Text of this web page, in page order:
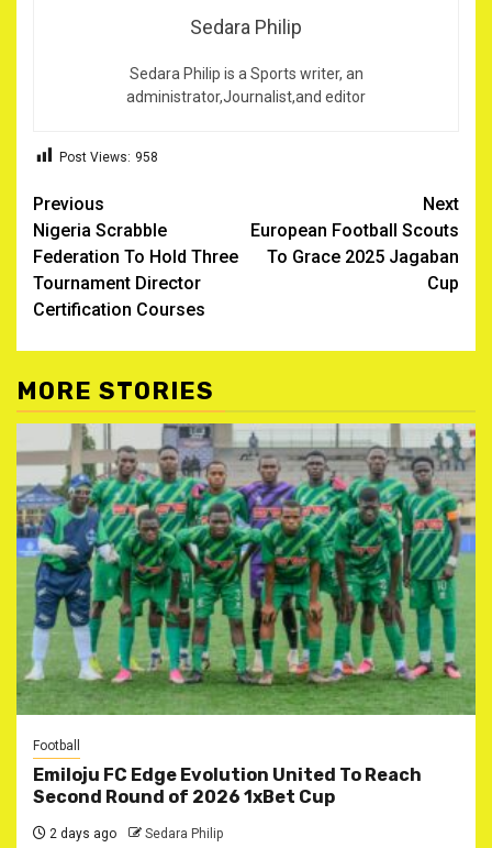
Sedara Philip
Sedara Philip is a Sports writer, an
administrator,Journalist,and editor
Post Views: 958
Post
navigation
Previous
Nigeria Scrabble
Federation To Hold Three
Tournament Director
Certification Courses
Next
European Football Scouts
To Grace 2025 Jagaban
Cup
MORE STORIES
Football
Emiloju FC Edge Evolution United To Reach
Second Round of 2026 1xBet Cup
2 days ago Sedara Philip